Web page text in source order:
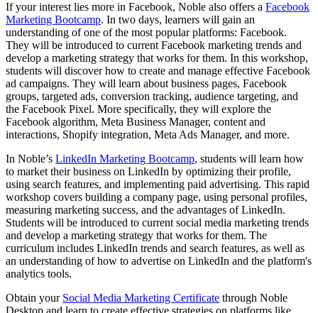
If your interest lies more in Facebook, Noble also offers a Facebook
Marketing Bootcamp. In two days, learners will gain an
understanding of one of the most popular platforms: Facebook.
They will be introduced to current Facebook marketing trends and
develop a marketing strategy that works for them. In this workshop,
students will discover how to create and manage effective Facebook
ad campaigns. They will learn about business pages, Facebook
groups, targeted ads, conversion tracking, audience targeting, and
the Facebook Pixel. More specifically, they will explore the
Facebook algorithm, Meta Business Manager, content and
interactions, Shopify integration, Meta Ads Manager, and more.
In Noble’s LinkedIn Marketing Bootcamp, students will learn how
to market their business on LinkedIn by optimizing their profile,
using search features, and implementing paid advertising. This rapid
workshop covers building a company page, using personal profiles,
measuring marketing success, and the advantages of LinkedIn.
Students will be introduced to current social media marketing trends
and develop a marketing strategy that works for them. The
curriculum includes LinkedIn trends and search features, as well as
an understanding of how to advertise on LinkedIn and the platform's
analytics tools.
Obtain your Social Media Marketing Certificate through Noble